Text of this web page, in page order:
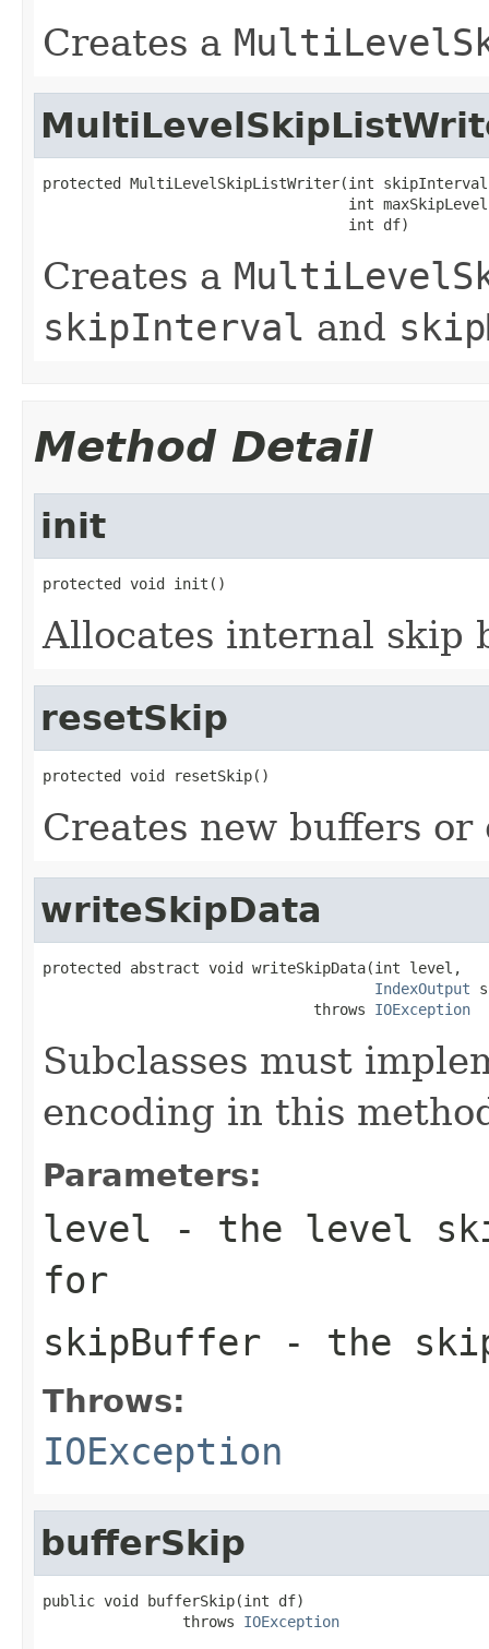
Creates a
protected MultiLevelSkipListWriter(int
int
                                   int df)
Creates a
skipInterval and
Method Detail
init
protected void init()
Allocates internal skip
resetSkip
protected void resetSkip()
Creates new buffers
writeSkipData
protected abstract void writeSkipData(int level,
IndexOutput
                               throws
IOException
Subclasses must
encoding in this
Parameters:
level - the level
for
skipBuffer - the
Throws:
IOException
bufferSkip
public void bufferSkip(int df)
                throws
IOException